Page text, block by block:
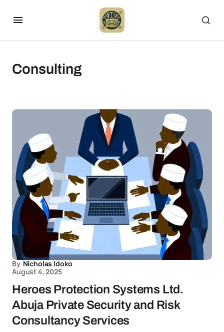
Consulting
By Nicholas Idoko
August 4, 2025
Heroes Protection Systems Ltd.
Abuja Private Security and Risk
Consultancy Services